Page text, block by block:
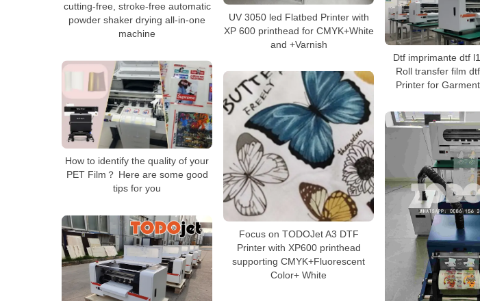
UV 3050 led Flatbed Printer with
XP 600 printhead for CMYK+White
and +Varnish
cutting-free, stroke-free automatic
powder shaker drying all-in-one
machine
Dtf imprimante dtf
Roll transfer film
Printer for
How to identify the quality of your
PET Film？ Here are some good
tips for you
Focus on TODOJet A3 DTF
Printer with XP600 printhead
supporting CMYK+Fluorescent
Color+ White